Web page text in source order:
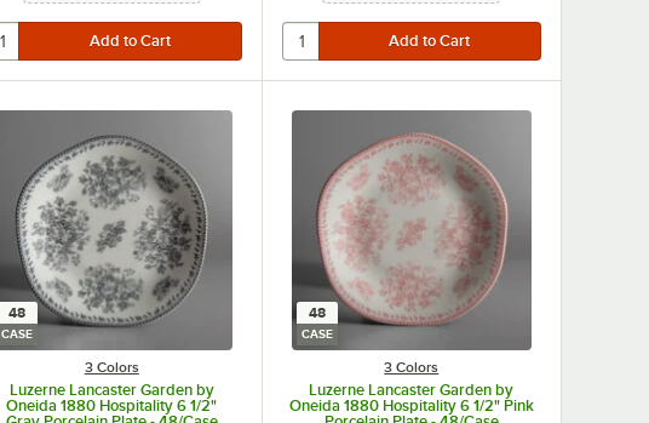
48
CASE
3 Colors
Luzerne Lancaster Garden by
Oneida 1880 Hospitality 6 1/2"
48
CASE
3 Colors
Luzerne Lancaster Garden by
Oneida 1880 Hospitality 6 1/2" Pink